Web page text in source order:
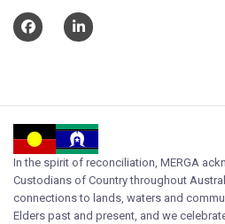
In the spirit of reconciliation, MERGA
Custodians of Country throughout
connections to lands, waters and
Elders past and present, and we